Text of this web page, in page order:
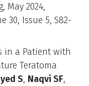
May 2024,
30, Issue 5, S82-
in a Patient with
Teratoma
S, Naqvi SF,